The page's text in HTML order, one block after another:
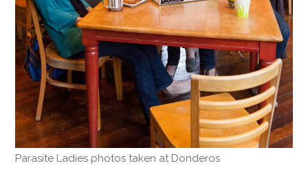
Parasite Ladies photos taken at Donderos